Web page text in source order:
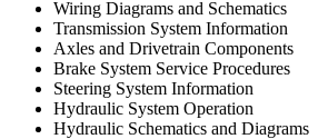
Wiring Diagrams and Schematics
Transmission System Information
Axles and Drivetrain Components
Brake System Service Procedures
Steering System Information
Hydraulic System Operation
Hydraulic Schematics and Diagrams